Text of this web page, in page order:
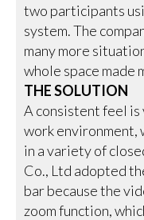
two participants
system. The
many more
whole space made
THE SOLUTION
A consistent feel
work environment,
in a variety of
Co., Ltd adopted
bar because the
zoom function,